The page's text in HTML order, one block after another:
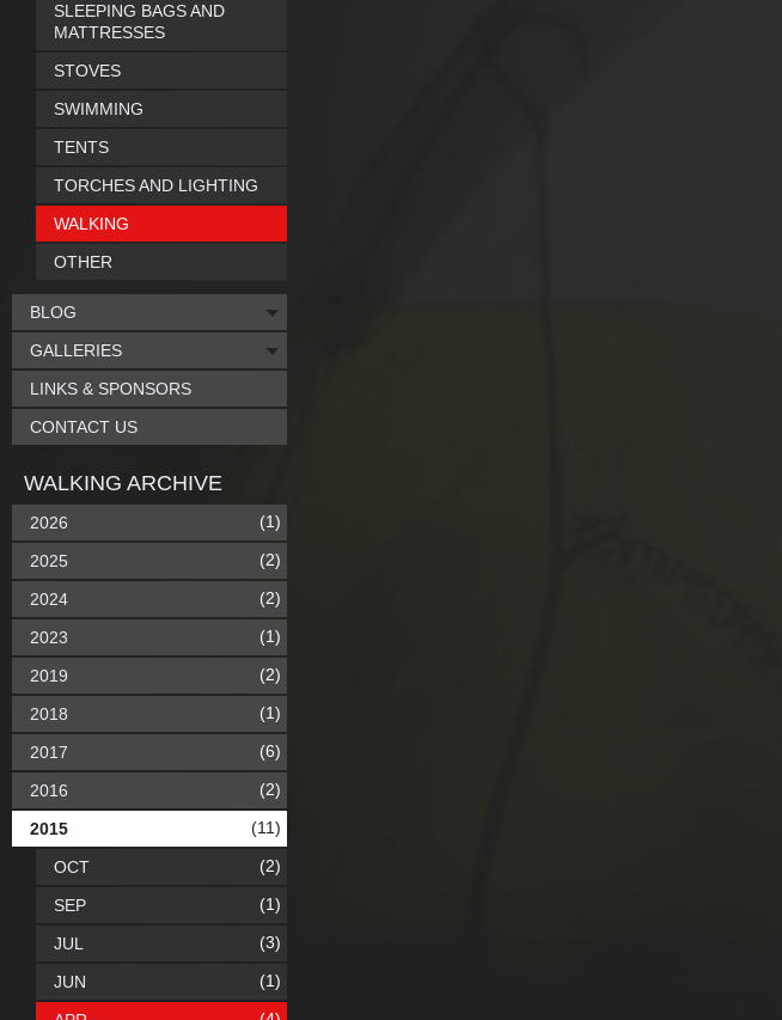
SLEEPING BAGS AND
MATTRESSES
STOVES
SWIMMING
TENTS
TORCHES AND LIGHTING
WALKING
OTHER
BLOG
GALLERIES
LINKS & SPONSORS
CONTACT US
WALKING ARCHIVE
2026 (1)
2025 (2)
2024 (2)
2023 (1)
2019 (2)
2018 (1)
2017 (6)
2016 (2)
2015 (11)
OCT (2)
SEP (1)
JUL (3)
JUN (1)